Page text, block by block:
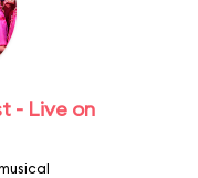
- Live on